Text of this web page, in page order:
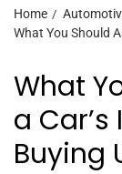
Home
What You Should
What
a
Buying